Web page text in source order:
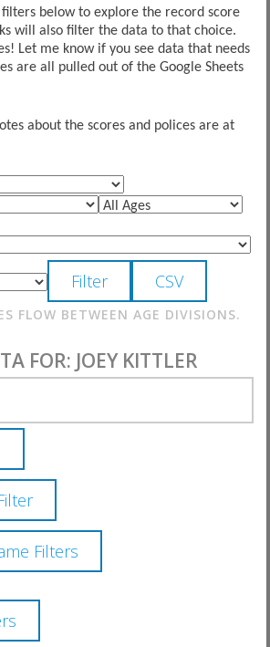
filters below to explore the record score
will also filter the data to that choice.
Let me know if you see data that needs
are all pulled out of the Google Sheets
about the scores and polices are at
FLOW BETWEEN AGE DIVISIONS.
FOR: JOEY KITTLER